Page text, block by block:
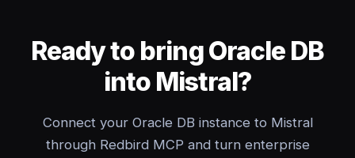
Ready to bring Oracle DB
into Mistral?
Connect your Oracle DB instance to Mistral
through Redbird MCP and turn enterprise